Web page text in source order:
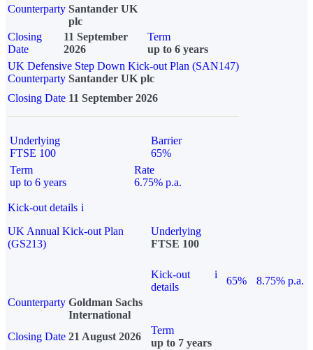
Counterparty Santander UK
plc
Closing
Date
11 September
2026
Term
up to 6 years
UK Defensive Step Down Kick-out Plan (SAN147)
Counterparty Santander UK plc
Closing Date 11 September 2026
Underlying
FTSE 100
Barrier
65%
Term
up to 6 years
Rate
6.75% p.a.
Kick-out details i
UK Annual Kick-out Plan
(GS213)
Underlying
FTSE 100
Kick-out
details
i
65%
8.75% p.a.
Counterparty Goldman Sachs
International
Closing Date 21 August 2026
Term
up to 7 years